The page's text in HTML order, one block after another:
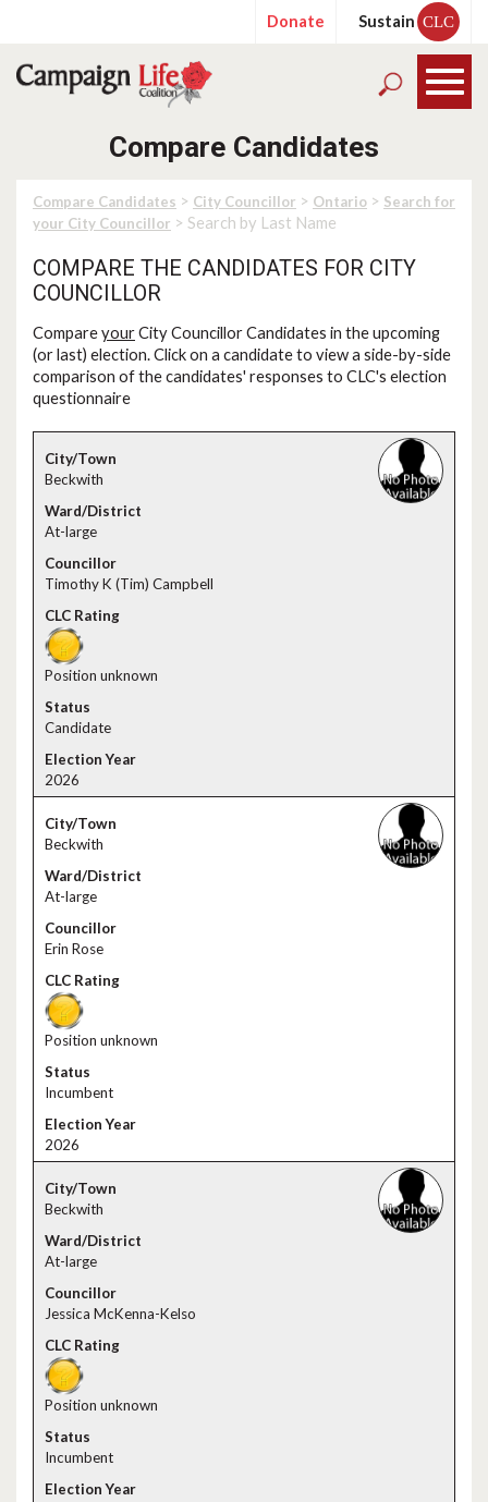
Donate Sustain CLC
Compare Candidates
Compare Candidates > City Councillor > Ontario > Search for
your City Councillor > Search by Last Name
COMPARE THE CANDIDATES FOR CITY
COUNCILLOR
CompareyourCity Councillor Candidates in the upcoming
(or last) election. Click on a candidate to view a side-by-side
comparison of the candidates' responses to CLC's election
questionnaire
Beckwith
At-large
Timothy K (Tim) Campbell
Position unknown
Candidate
2026
Beckwith
At-large
Erin Rose
Position unknown
Incumbent
2026
Beckwith
At-large
Jessica McKenna-Kelso
Position unknown
Incumbent